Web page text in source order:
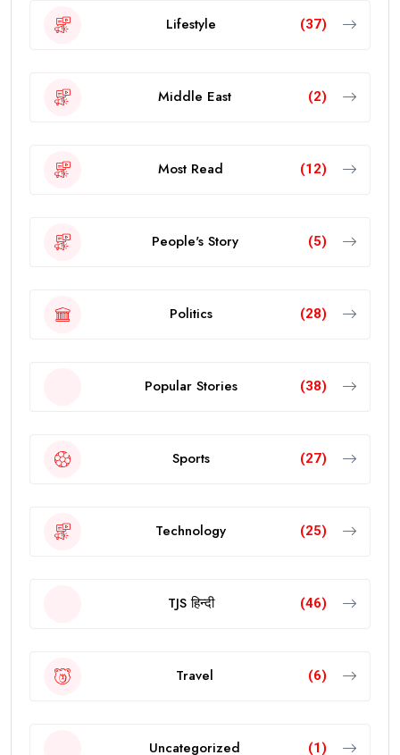
Lifestyle (37)
Middle East (2)
Most Read (12)
People's Story (5)
Politics (28)
Popular Stories (38)
Sports (27)
Technology (25)
TJS हिन्दी (46)
Travel (6)
Uncategorized (1)